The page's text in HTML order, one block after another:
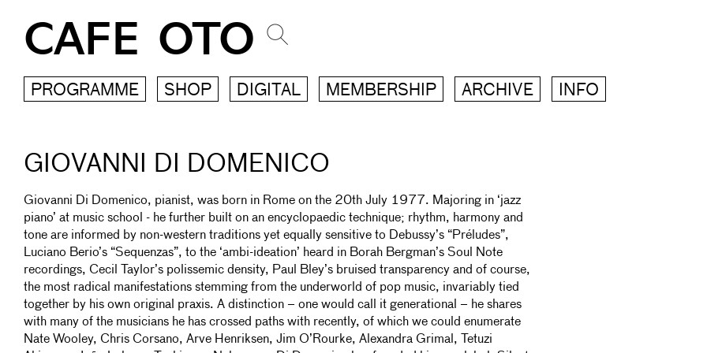
CAFE OTO
PROGRAMME SHOP DIGITAL MEMBERSHIP ARCHIVE INFO
GIOVANNI DI DOMENICO
Giovanni Di Domenico, pianist, was born in Rome on the 20th July 1977. Majoring in ‘jazz
piano’ at music school - he further built on an encyclopaedic technique; rhythm, harmony and
tone are informed by non-western traditions yet equally sensitive to Debussy’s “Préludes”,
Luciano Berio’s “Sequenzas”, to the ‘ambi-ideation’ heard in Borah Bergman’s Soul Note
recordings, Cecil Taylor’s polissemic density, Paul Bley’s bruised transparency and of course,
the most radical manifestations stemming from the underworld of pop music, invariably tied
together by his own original praxis. A distinction – one would call it generational – he shares
with many of the musicians he has crossed paths with recently, of which we could enumerate
Nate Wooley, Chris Corsano, Arve Henriksen, Jim O’Rourke, Alexandra Grimal, Tetuzi